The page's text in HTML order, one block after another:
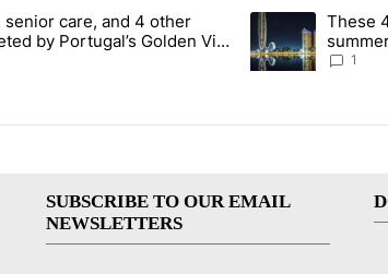
most commented articles in the last 7 days.
power, senior care, and 4 other sectors
senior care, and 4 other
by Portugal’s Golden Visa
8
A trending article
These
Local
1
SUBSCRIBE TO OUR EMAIL
NEWSLETTERS